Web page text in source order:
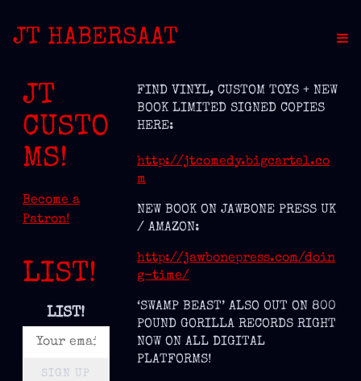
JT HABERSAAT
JT
CUSTO
MS!
Become a
Patron!
LIST!
LIST!
SIGN UP
FIND VINYL, CUSTOM TOYS + NEW
BOOK LIMITED SIGNED COPIES
HERE:
http://jtcomedy.bigcartel.co
m
NEW BOOK ON JAWBONE PRESS UK
/ AMAZON:
http://jawbonepress.com/doin
g-time/
‘SWAMP BEAST’ ALSO OUT ON 800
POUND GORILLA RECORDS RIGHT
NOW ON ALL DIGITAL
PLATFORMS!